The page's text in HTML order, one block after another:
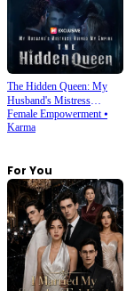
The Hidden Queen: My
Husband's Mistress
Ruined My Empire
Female Empowerment⦁
Karma
For You